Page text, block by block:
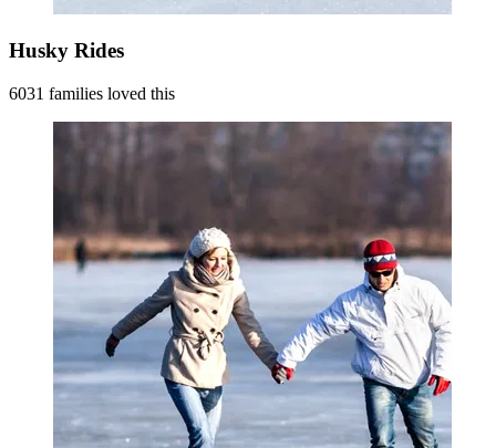
Husky Rides
6031 families loved this